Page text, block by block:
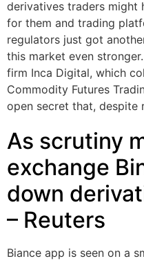
derivatives traders might
for them and trading
regulators just got
this market even
firm Inca Digital, which
Commodity Futures
open secret that, despite
As scrutiny
exchange
down
– Reuters
Biance app is seen on a